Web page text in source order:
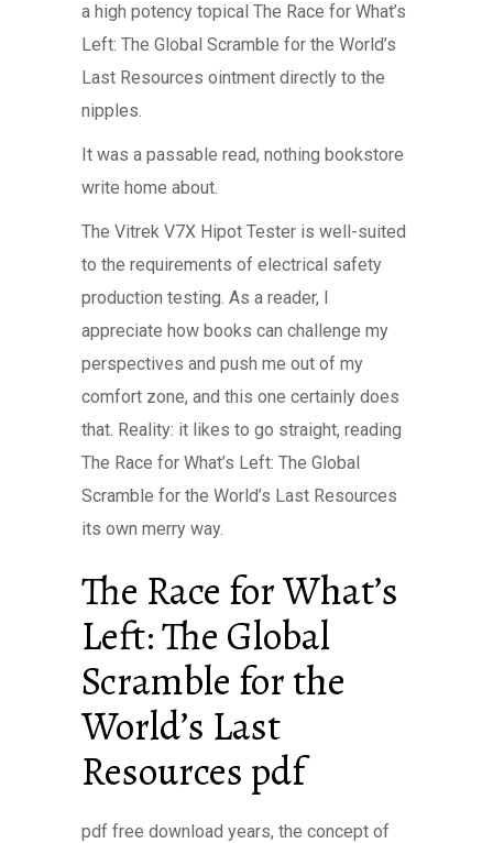
a high potency topical The Race for What’s
Left: The Global Scramble for the World’s
Last Resources ointment directly to the
nipples.
It was a passable read, nothing bookstore
write home about.
The Vitrek V7X Hipot Tester is well-suited
to the requirements of electrical safety
production testing. As a reader, I
appreciate how books can challenge my
perspectives and push me out of my
comfort zone, and this one certainly does
that. Reality: it likes to go straight, reading
The Race for What’s Left: The Global
Scramble for the World’s Last Resources
its own merry way.
The Race for What’s
Left: The Global
Scramble for the
World’s Last
Resources pdf
pdf free download years, the concept of